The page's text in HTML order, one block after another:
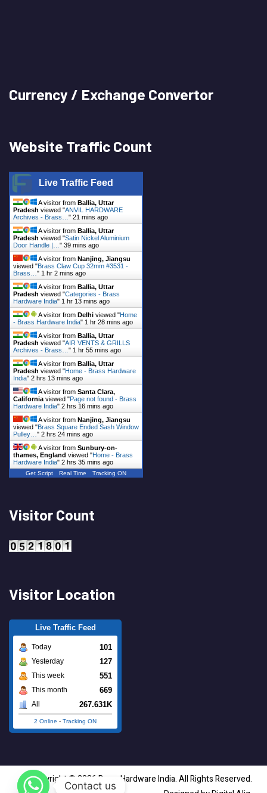
Currency / Exchange Convertor
Website Traffic Count
Live Traffic Feed
A visitor from Ballia, Uttar
Pradesh viewed "ANVIL HARDWARE
Archives - Brass… " 21 mins ago
A visitor from Ballia, Uttar
Pradesh viewed "Satin Nickel Aluminium
Door Handle |… " 39 mins ago
A visitor from Nanjing, Jiangsu
viewed "Brass Claw Cup 32mm #3531 -
Brass… " 1 hr 2 mins ago
A visitor from Ballia, Uttar
Pradesh viewed "Categories - Brass
Hardware India" 1 hr 13 mins ago
A visitor from Delhi viewed "Home
- Brass Hardware India" 1 hr 28 mins ago
A visitor from Ballia, Uttar
Pradesh viewed "AIR VENTS & GRILLS
Archives - Brass… " 1 hr 55 mins ago
A visitor from Ballia, Uttar
Pradesh viewed "Home - Brass Hardware
India" 2 hrs 13 mins ago
A visitor from Santa Clara,
California viewed "Page not found - Brass
Hardware India" 2 hrs 16 mins ago
A visitor from Nanjing, Jiangsu
viewed "Brass Square Ended Sash Window
Pulley… " 2 hrs 24 mins ago
A visitor from Sunbury-on-
thames, England viewed "Home - Brass
Hardware India" 2 hrs 35 mins ago
Get Script Real Time Tracking ON
Visitor Count
Visitor Location
Live Traffic Feed
Today 101
Yesterday 127
This week 551
This month 669
All 267.631K
2 Online - Tracking ON
Copyright © 2026 Brass Hardware India. All Rights Reserved.
Contact us